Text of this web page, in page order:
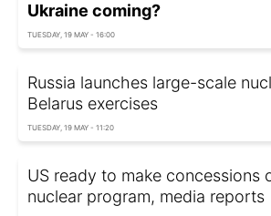
Ukraine coming?
TUESDAY, 19 MAY - 16:00
Russia launches large-scale
Belarus exercises
TUESDAY, 19 MAY - 11:20
US ready to make concessions
nuclear program, media reports